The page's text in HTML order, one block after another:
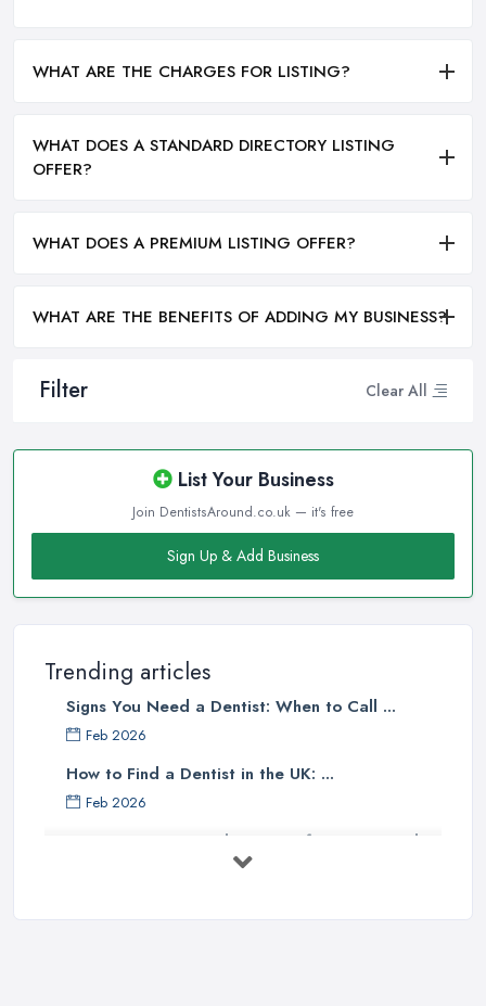
Filter Clear All
List Your Business
Join DentistsAround.co.uk — it's free
Sign Up & Add Business
Trending articles
Signs You Need a Dentist: When to Call ...
Feb 2026
How to Find a Dentist in the UK: ...
Feb 2026
Get Ready to Transform Your Smile
WHAT ARE THE CHARGES FOR LISTING?
WHAT DOES A STANDARD DIRECTORY LISTING
OFFER?
WHAT DOES A PREMIUM LISTING OFFER?
WHAT ARE THE BENEFITS OF ADDING MY BUSINESS?